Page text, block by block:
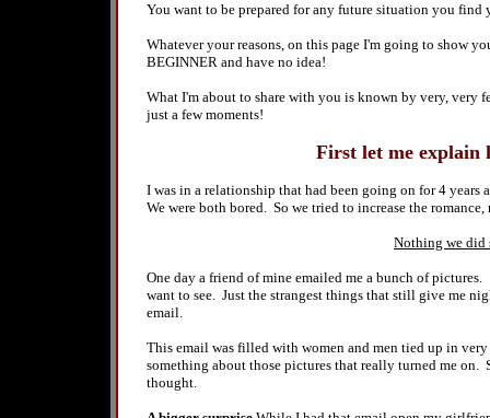
You want to be prepared for any future situation you
Whatever your reasons, on this page I'm going to show
BEGINNER and have no idea!
What I'm about to share with you is known by very, very
just a few moments!
First let me explain
I was in a relationship that had been going on for 4 years
We were both bored. So we tried to increase the
Nothing we did
One day a friend of mine emailed me a bunch of
want to see. Just the strangest things that still give me
email.
This email was filled with women and men tied up in very
something about those pictures that really turned me on.
thought.